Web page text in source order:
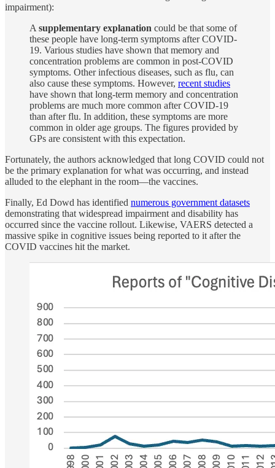
impairment):
A supplementary explanation could be that some of
these people have long-term symptoms after COVID-
19. Various studies have shown that memory and
concentration problems are common in post-COVID
symptoms. Other infectious diseases, such as flu, can
also cause these symptoms. However, recent studies
have shown that long-term memory and concentration
problems are much more common after COVID-19
than after flu. In addition, these symptoms are more
common in older age groups. The figures provided by
GPs are consistent with this expectation.
Fortunately, the authors acknowledged that long COVID could not
be the primary explanation for what was occurring, and instead
alluded to the elephant in the room—the vaccines.
Finally, Ed Dowd has identified numerous government datasets
demonstrating that widespread impairment and disability has
occurred since the vaccine rollout. Likewise, VAERS detected a
massive spike in cognitive issues being reported to it after the
COVID vaccines hit the market.